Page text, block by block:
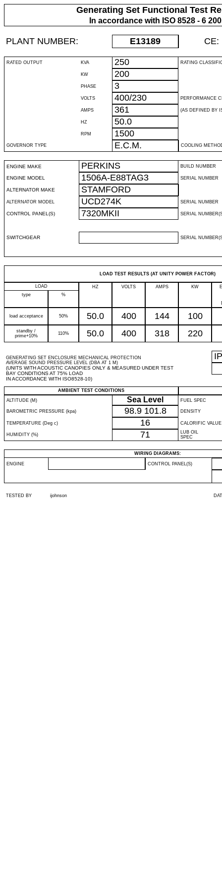
Generating Set Functional Test
In accordance with ISO 8528 - 6
PLANT NUMBER: E13189 CE:
RATED OUTPUT KVA 250 RATING
KW 200
PHASE 3
VOLTS 400/230 PERFORMANCE
AMPS 361 (AS DEFINED BY
HZ 50.0
RPM 1500
GOVERNOR TYPE E.C.M. COOLING
ENGINE MAKE PERKINS BUILD NUMBER
ENGINE MODEL 1506A-E88TAG3 SERIAL NUMBER
ALTERNATOR MAKE STAMFORD
ALTERNATOR MODEL UCD274K SERIAL NUMBER
CONTROL PANEL(S) 7320MKII SERIAL
SWITCHGEAR SERIAL
LOAD TEST RESULTS (AT UNITY POWER FACTOR)
LOAD HZ VOLTS AMPS KW
type
%
load acceptance 50% 50.0 400 144 100
standby /
prime+10%
110% 50.0 400 318 220
GENERATING SET ENCLOSURE MECHANICAL PROTECTION
AVERAGE SOUND PRESSURE LEVEL (DBA AT 1 M)
(UNITS WITH ACOUSTIC CANOPIES ONLY & MEASURED UNDER TEST
BAY CONDITIONS AT 75% LOAD
IN ACCORDANCE WITH ISO8528-10)
IP
AMBIENT TEST CONDITIONS
ALTITUDE (M)
Sea Level FUEL SPEC
BAROMETRIC PRESSURE (kpa) 98.9 101.8 DENSITY
TEMPERATURE (Deg c) 16 CALORIFIC VALUE
HUMIDITY (%) 71
LUB OIL
SPEC
WIRING DIAGRAMS:
ENGINE CONTROL PANEL(S)
TESTED BY ijohnson